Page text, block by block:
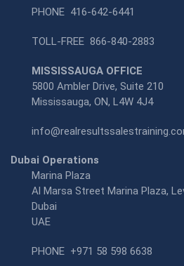
PHONE 416-642-6441
TOLL-FREE 866-840-2883
MISSISSAUGA OFFICE
5800 Ambler Drive, Suite 210
Mississauga, ON, L4W 4J4
Dubai Operations
Marina Plaza
Al Marsa Street Marina Plaza,
Dubai
UAE
PHONE +971 58 598 6638